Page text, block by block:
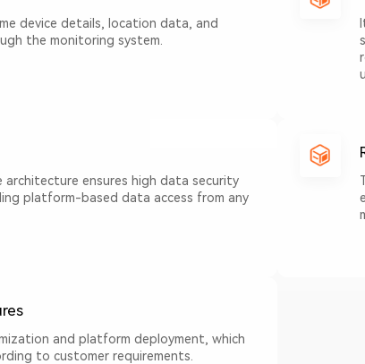
device details, location data, and
the monitoring system.
ensures high data security
platform-based data access from any
and platform deployment, which
to customer requirements.